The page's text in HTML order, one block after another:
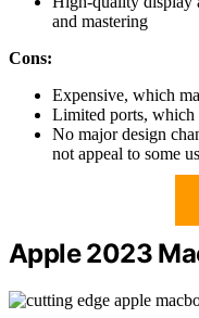
and mastering
Cons:
Expensive, which
Limited ports, which
No major design
not appeal to some
Apple 2023